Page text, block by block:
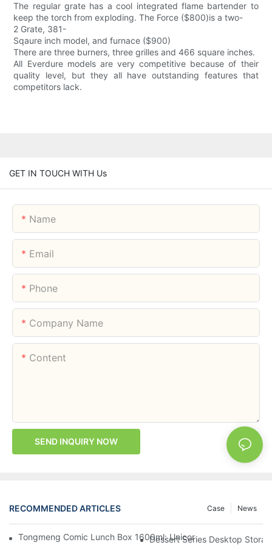
The regular grate has a cool integrated flame bartender to
keep the torch from exploding. The Force ($800)is a two-
2 Grate, 381-
Sqaure inch model, and furnace ($900)
There are three burners, three grilles and 466 square inches.
All Everdure models are very competitive because of their
quality level, but they all have outstanding features that
competitors lack.
GET IN TOUCH WITH Us
Name
Email
Phone
Company Name
Content
SEND INQUIRY NOW
RECOMMENDED ARTICLES News
Case
Tongmeng Comic Lunch Box 1600ml: Unicorn Or Astronaut —
Dessert Series Desktop